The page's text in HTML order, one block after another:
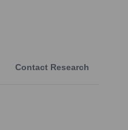
Contact Research